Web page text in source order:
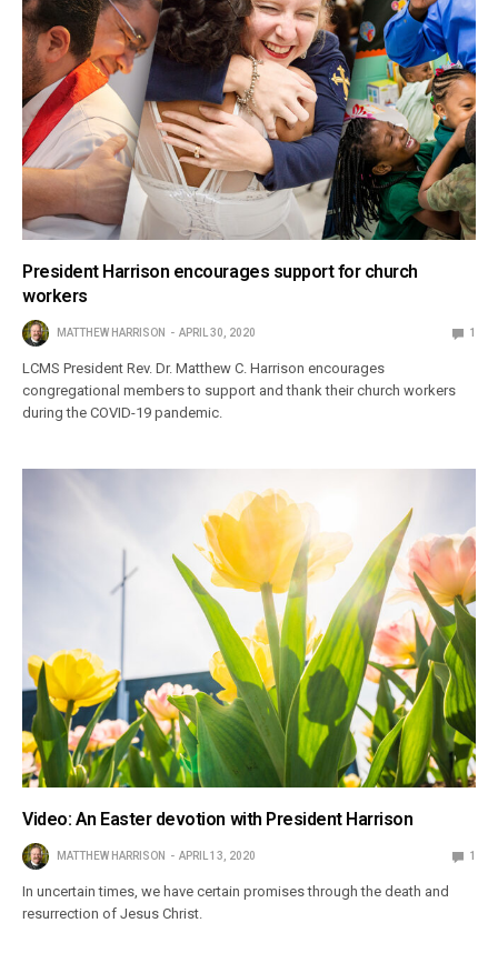
President Harrison encourages support for church
workers
MATTHEW HARRISON APRIL 30, 2020 1
LCMS President Rev. Dr. Matthew C. Harrison encourages
congregational members to support and thank their church workers
during the COVID-19 pandemic.
Video: An Easter devotion with President Harrison
MATTHEW HARRISON APRIL 13, 2020 1
In uncertain times, we have certain promises through the death and
resurrection of Jesus Christ.